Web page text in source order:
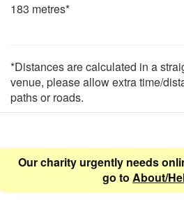
183 metres*
*Distances are calculated in a
venue, please allow extra time/
paths or roads.
Our charity urgently needs
go to About/